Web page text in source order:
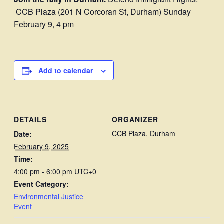
CCB Plaza (201 N Corcoran St, Durham) Sunday
February 9, 4 pm
Add to calendar
DETAILS
Date:
February 9, 2025
Time:
4:00 pm - 6:00 pm UTC+0
Event Category:
Environmental Justice
Event
ORGANIZER
CCB Plaza, Durham